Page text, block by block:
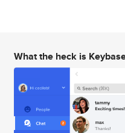
What the heck is